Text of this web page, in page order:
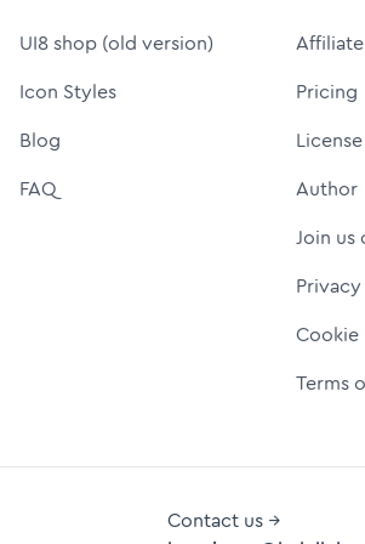
UI8 shop (old version)
Icon Styles
Blog
FAQ
Affiliate
Pricing
License
Author
Join us
Terms
Contact us →